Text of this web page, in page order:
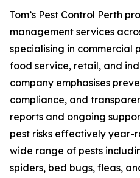
Tom’s Pest Control Perth
management services
specialising in commercial
food service, retail, and
company emphasises
compliance, and
reports and ongoing
pest risks effectively year-
wide range of pests
spiders, bed bugs, fleas,